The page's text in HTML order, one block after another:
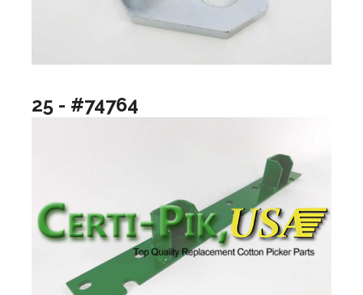
25 - #74764